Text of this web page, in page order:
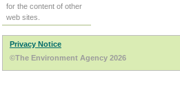
for the content of other
web sites.
Privacy Notice
©The Environment Agency 2026